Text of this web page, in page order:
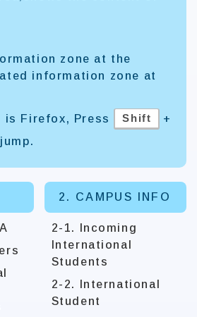
zone at the
information zone at
is Firefox, Press Shift
+
2. CAMPUS INFO
2-1. Incoming
International
Students
2-2. International
Student